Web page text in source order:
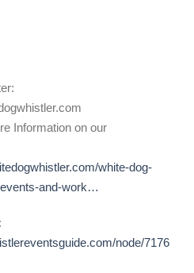
Information on our
white-dog-
and-work…
node/7176